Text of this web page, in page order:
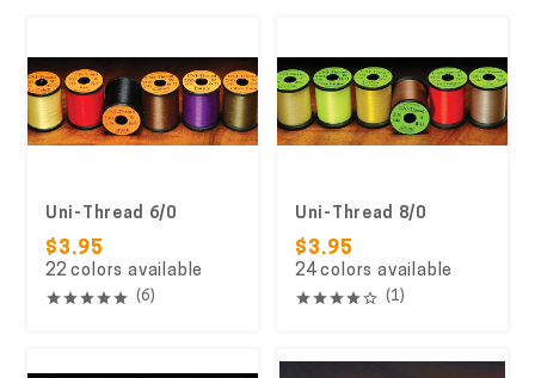
Uni-Thread 6/0
$3.95
22 colors available
(6)
Uni-Thread 8/0
$3.95
24 colors available
(1)